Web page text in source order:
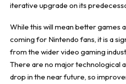
iterative upgrade on its
While this will mean better games
coming for Nintendo fans, it is a
from the wider video gaming
There are no major technological
drop in the near future, so